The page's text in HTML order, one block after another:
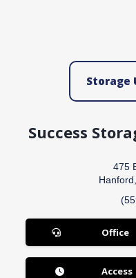
Storage
Success
475
Office
Access